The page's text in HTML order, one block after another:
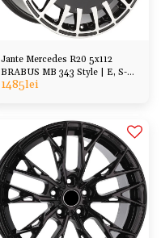
Jante Mercedes R20 5x112
BRABUS MB 343 Style | E, S-
Class, CL, GL, etc
1485lei